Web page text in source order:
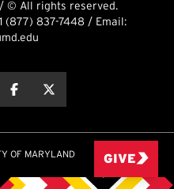
/ © All rights reserved.
(877) 837-7448 / Email:
this
about this
OF MARYLAND GIVE